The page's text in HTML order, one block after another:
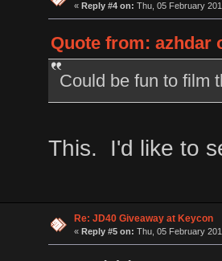
« Reply #4 on: Thu, 05 February
Quote from: azhdar
Could be fun to film
This. I'd like to
Re: JD40 Giveaway at Keycon
« Reply #5 on: Thu, 05 February